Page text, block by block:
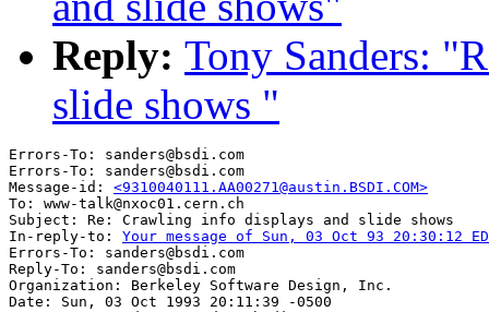
Reply: Tony Sanders:
slide shows "
Errors-To: sanders@bsdi.com
Errors-To: sanders@bsdi.com
Message-id: <9310040111.AA00271@austin.BSDI.COM>
To: www-talk@nxoc01.cern.ch
Subject: Re: Crawling info displays and slide shows
In-reply-to: Your message of Sun, 03 Oct 93 20:30:12
Errors-To: sanders@bsdi.com
Reply-To: sanders@bsdi.com
Organization: Berkeley Software Design, Inc.
Date: Sun, 03 Oct 1993 20:11:39 -0500